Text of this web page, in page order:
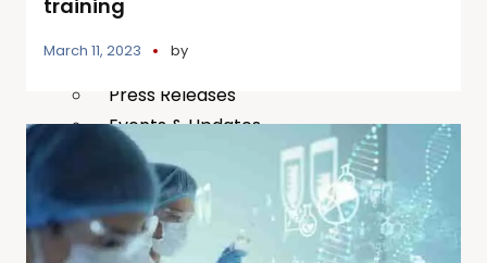
Our Project Work
Press Releases
Events & Updates
Gallery
X
training
March 11, 2023 by